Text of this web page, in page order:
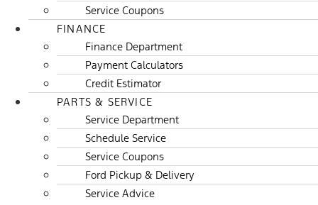
Service Coupons
FINANCE
Finance Department
Payment Calculators
Credit Estimator
PARTS & SERVICE
Service Department
Schedule Service
Service Coupons
Ford Pickup & Delivery
Service Advice